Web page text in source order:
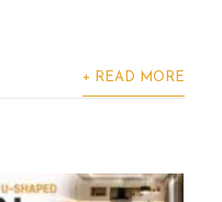
+ READ MORE